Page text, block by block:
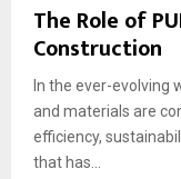
The Role of
Construction
In the ever-evolving
and materials are
efficiency,
that has...